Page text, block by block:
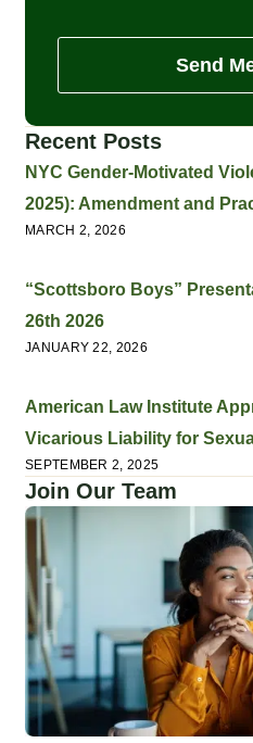
Send
Recent Posts
NYC Gender-Motivated
2025): Amendment and
MARCH 2, 2026
“Scottsboro Boys”
26th 2026
JANUARY 22, 2026
American Law Institute
Vicarious Liability for
SEPTEMBER 2, 2025
Join Our Team